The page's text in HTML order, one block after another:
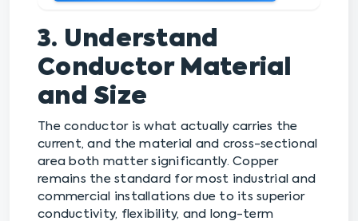
3. Understand
Conductor Material
and Size
The conductor is what actually carries the
current, and the material and cross-sectional
area both matter significantly. Copper
remains the standard for most industrial and
commercial installations due to its superior
conductivity, flexibility, and long-term